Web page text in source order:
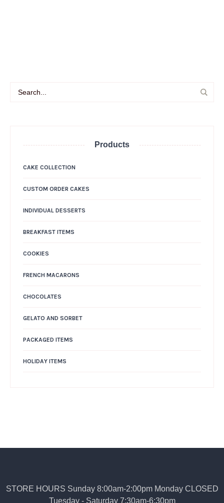
Products
CAKE COLLECTION
CUSTOM ORDER CAKES
INDIVIDUAL DESSERTS
BREAKFAST ITEMS
COOKIES
FRENCH MACARONS
CHOCOLATES
GELATO AND SORBET
PACKAGED ITEMS
HOLIDAY ITEMS
STORE HOURS Sunday 8:00am-2:00pm Monday CLOSED
Tuesday - Saturday 7:30am-6:30pm